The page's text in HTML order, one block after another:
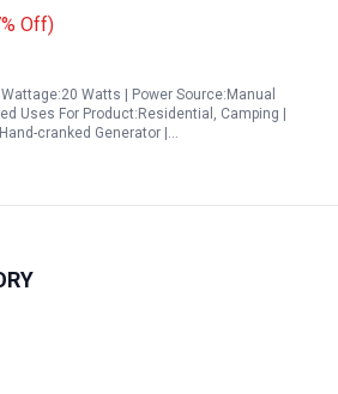
Off)
Watts | Power Source:Manual
Uses For Product:Residential, Camping |
cranked Generator |…